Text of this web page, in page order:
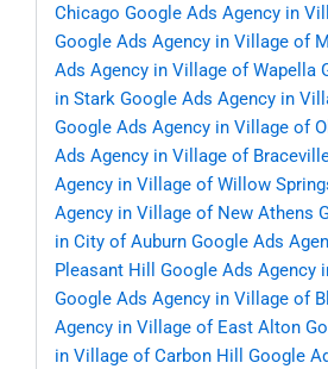
Chicago Google Ads Agency in
Google Ads Agency in Village of
Ads Agency in Village of Wapella
in Stark Google Ads Agency in
Google Ads Agency in Village of
Ads Agency in Village of
Agency in Village of Willow
Agency in Village of New Athens
in City of Auburn Google Ads
Pleasant Hill
Google Ads Agency
Google Ads Agency in Village of
Agency in Village of East Alton
in Village of Carbon Hill
Google